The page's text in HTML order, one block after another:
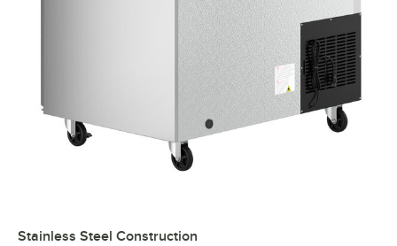
Stainless Steel Construction